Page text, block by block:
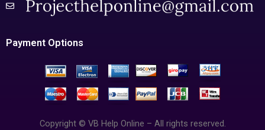
Payment Options
Copyright © VB Help Online – All rights reserved.